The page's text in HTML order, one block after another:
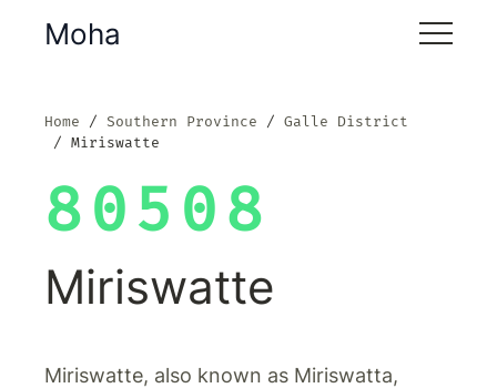
Moha
Home Southern Province
Galle District
Miriswatte
80508
Miriswatte
Miriswatte, also known as Miriswatta,